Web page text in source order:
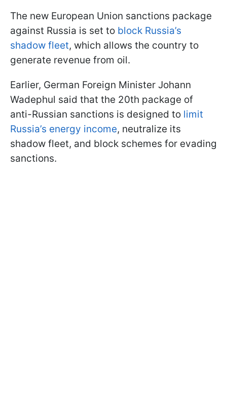
The new European Union sanctions package
against Russia is set to block Russia’s
shadow fleet, which allows the country to
generate revenue from oil.
Earlier, German Foreign Minister Johann
Wadephul said that the 20th package of
anti-Russian sanctions is designed to limit
Russia’s energy income, neutralize its
shadow fleet, and block schemes for evading
sanctions.